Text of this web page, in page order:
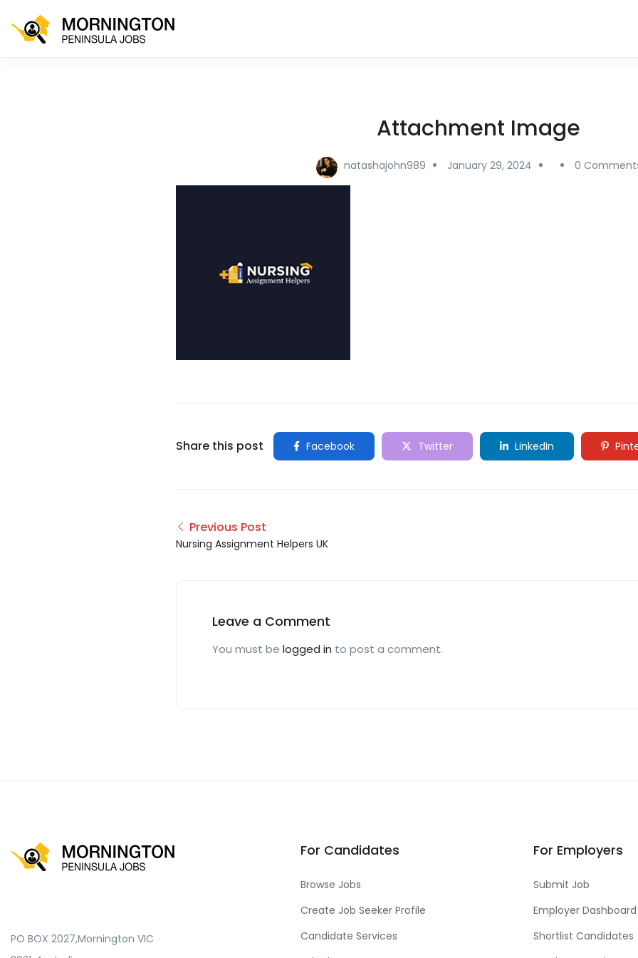
Attachment Image
natashajohn989 January 29, 2024 0
Share this post Facebook Twitter LinkedIn
Previous Post
Nursing Assignment Helpers UK
Leave a Comment
You must be logged in to post a comment.
PO BOX 2027,Mornington VIC
For Candidates
Browse Jobs
Create Job Seeker Profile
Candidate Services
For Employers
Submit Job
Employer Dashboard
Shortlist Candidates